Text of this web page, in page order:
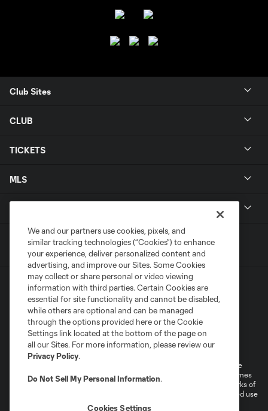
Club Sites
CLUB
TICKETS
MLS
Terms of Service
Privacy Policy
Do Not Sell or Share My Personal Information
Cookies Settings
©2026 MLS. The Major League Soccer and MLS name and shield are
registered trademarks of Major League Soccer, L.L.C. (“MLS”). The names
and logos of MLS teams are registered and/or common law trademarks of
MLS or are used with the permission of their owners. Any unauthorized use
We and our partners use cookies, pixels, and
similar tracking technologies (“Cookies”) to enhance
your experience, deliver personalized content and
advertising, and improve our Sites. Some Cookies
may collect or share personal or video viewing
information with third parties. Certain Cookies are
essential for site functionality and cannot be disabled,
while others are optional and can be managed
through the options provided here or the Cookie
Settings link located at the bottom of the page on
all our Sites. For more information, please review our
Privacy Policy.
Do Not Sell My Personal Information.
Cookies Settings